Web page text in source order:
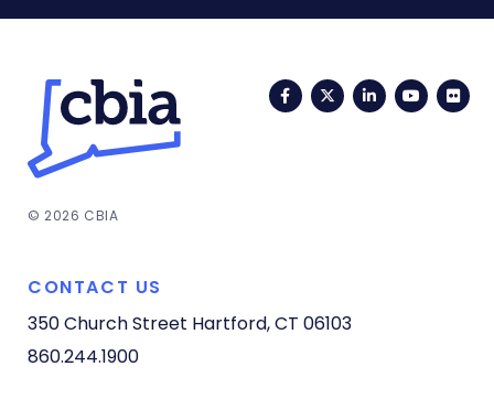
FacebookTwitterLinkedIn
© 2026 CBIA
CONTACT US
350 Church Street Hartford, CT 06103
860.244.1900